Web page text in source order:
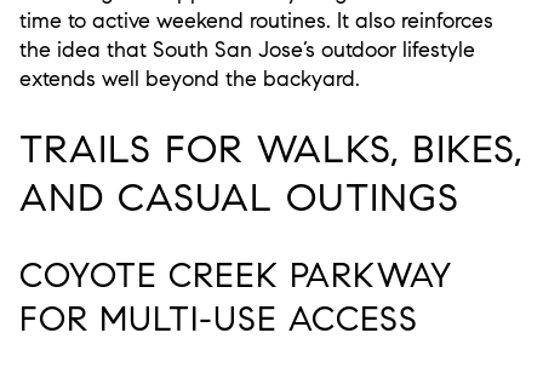
time to active weekend routines. It also reinforces
the idea that South San Jose’s outdoor lifestyle
extends well beyond the backyard.
TRAILS FOR WALKS, BIKES,
AND CASUAL OUTINGS
COYOTE CREEK PARKWAY
FOR MULTI-USE ACCESS